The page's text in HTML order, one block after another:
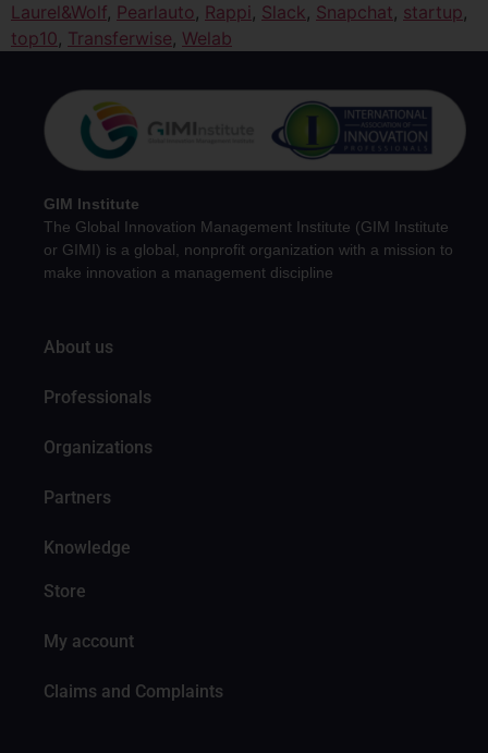
Laurel&Wolf, Pearlauto, Rappi, Slack, Snapchat, startup,
top10, Transferwise, Welab
GIM Institute
The Global Innovation Management Institute (GIM Institute
or GIMI) is a global, nonprofit organization with a mission to
make innovation a management discipline
About us
Professionals
Organizations
Partners
Knowledge
Store
My account
Claims and Complaints